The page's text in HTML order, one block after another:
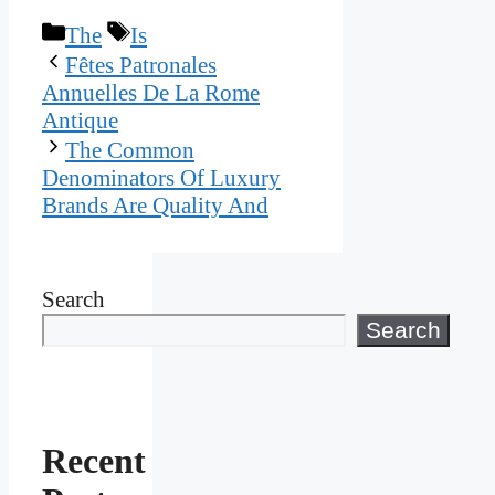
Categories
The Tags
Is
Fêtes Patronales
Annuelles De La Rome
Antique
The Common
Denominators Of Luxury
Brands Are Quality And
Search
Search
Recent